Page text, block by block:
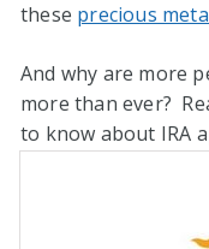
these precious
And why are more
more than ever?
to know about IRA